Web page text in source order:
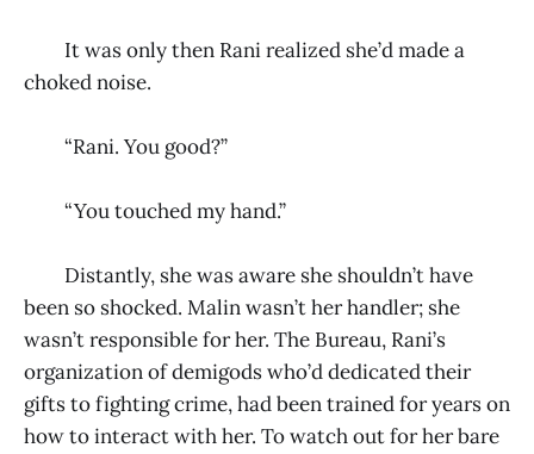
It was only then Rani realized she’d made a
choked noise.
“Rani. You good?”
“You touched my hand.”
Distantly, she was aware she shouldn’t have
been so shocked. Malin wasn’t her handler; she
wasn’t responsible for her. The Bureau, Rani’s
organization of demigods who’d dedicated their
gifts to fighting crime, had been trained for years on
how to interact with her. To watch out for her bare